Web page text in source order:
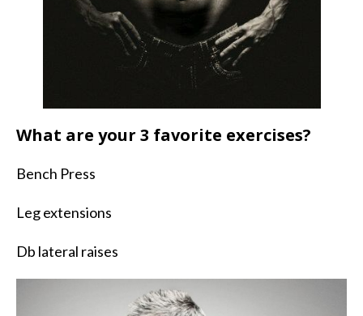
What are your 3 favorite exercises?
Bench Press
Leg extensions
Db lateral raises